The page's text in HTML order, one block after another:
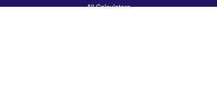
All Calculators